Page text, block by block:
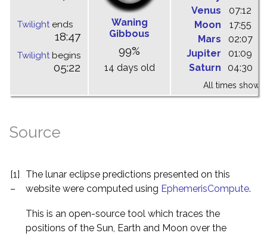
Twilightends
18:47
Twilightbegins
05:22
Waning
Gibbous
99%
14 days old
Venus
07:12
Moon
17:55
Mars
02:07
Jupiter
01:09
Saturn
04:30
All times shown
Source
[1]
–
The lunar eclipse predictions presented on this
website were computed using EphemerisCompute.
This is an open-source tool which traces the
positions of the Sun, Earth and Moon over the